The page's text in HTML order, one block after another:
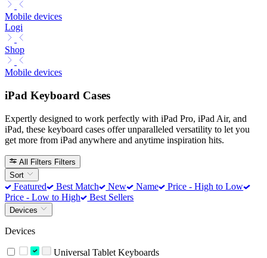
Mobile devices
Logi
Shop
Mobile devices
iPad Keyboard Cases
Expertly designed to work perfectly with iPad Pro, iPad Air, and
iPad, these keyboard cases offer unparalleled versatility to let you
get more from iPad anywhere and anytime inspiration hits.
All Filters Filters
Sort
Featured Best Match New Name
Price - High to Low
Price - Low to High
Best Sellers
Devices
Devices
Universal Tablet Keyboards